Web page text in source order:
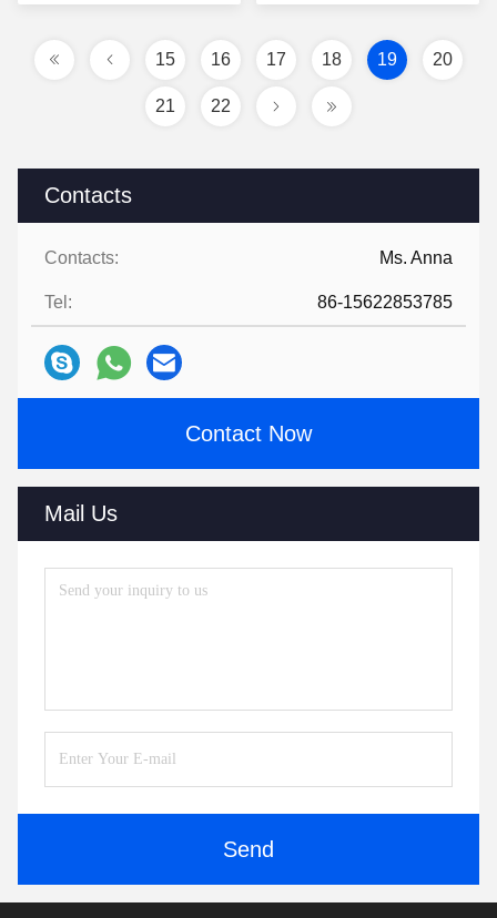
Contacts
Contacts: Ms. Anna
Tel: 86-15622853785
Contact Now
Mail Us
Send
15 16 17 18 19 20
21 22